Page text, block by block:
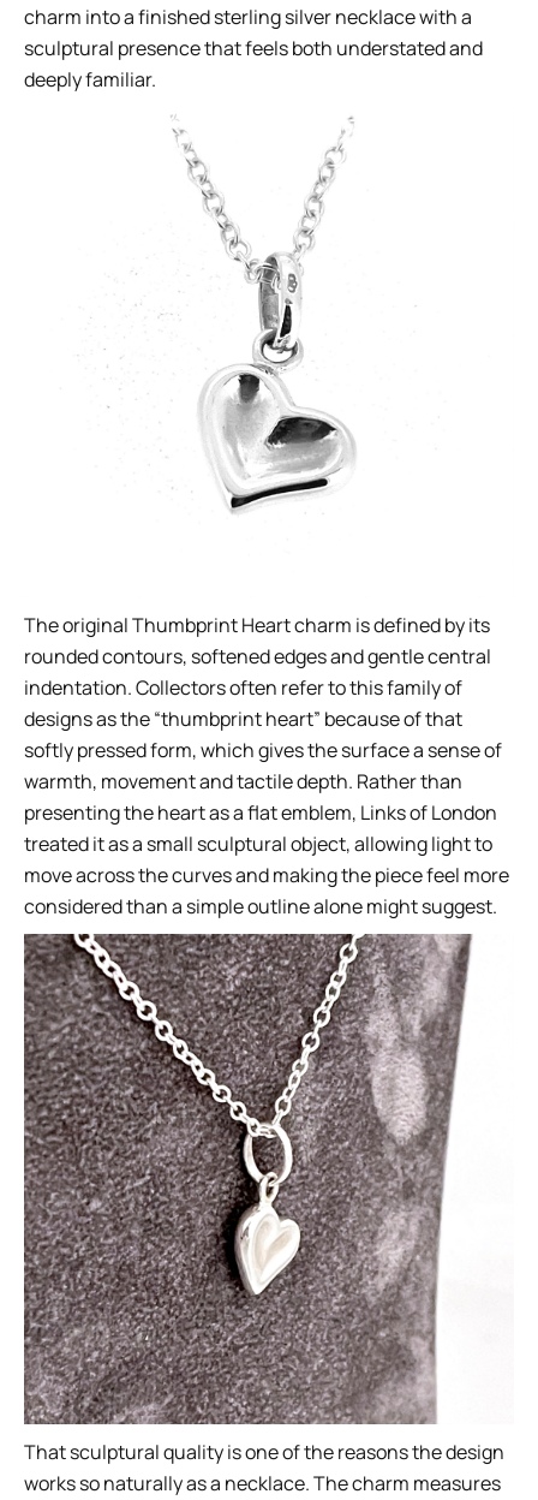
charm into a finished sterling silver necklace with a
sculptural presence that feels both understated and
deeply familiar.
The original Thumbprint Heart charm is defined by its
rounded contours, softened edges and gentle central
indentation. Collectors often refer to this family of
designs as the “thumbprint heart” because of that
softly pressed form, which gives the surface a sense of
warmth, movement and tactile depth. Rather than
presenting the heart as a flat emblem, Links of London
treated it as a small sculptural object, allowing light to
move across the curves and making the piece feel more
considered than a simple outline alone might suggest.
That sculptural quality is one of the reasons the design
works so naturally as a necklace. The charm measures